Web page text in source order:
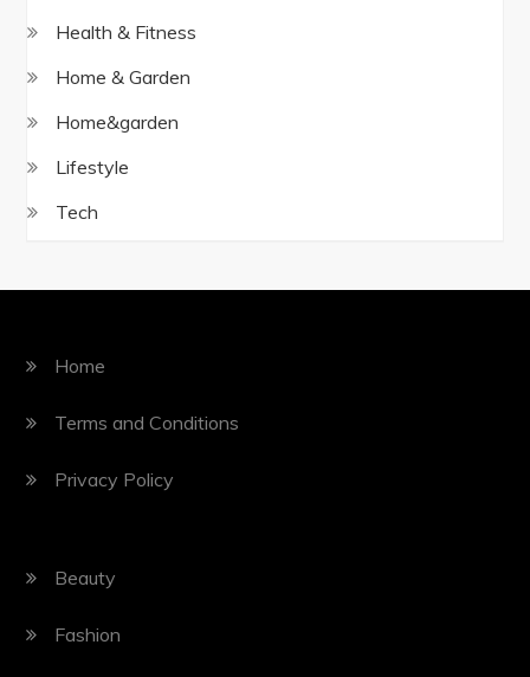
Health & Fitness
Home & Garden
Home&garden
Lifestyle
Tech
Home
Terms and Conditions
Privacy Policy
Beauty
Fashion